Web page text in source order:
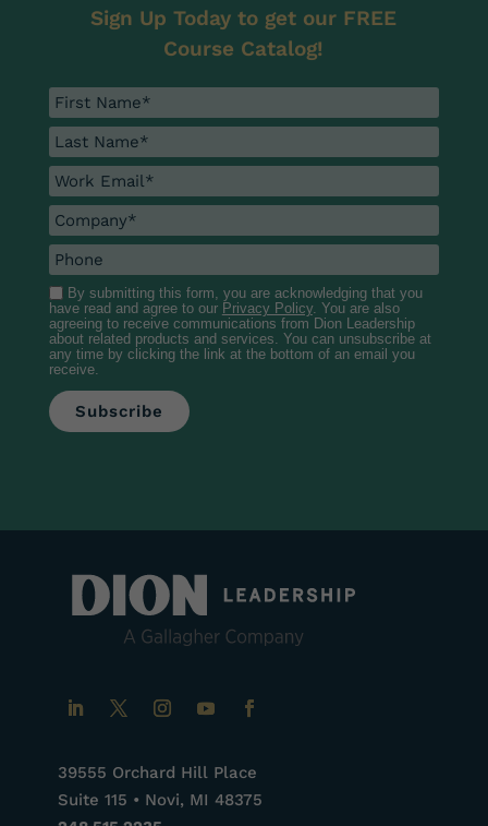
Sign Up Today to get our FREE
Course Catalog!
By submitting this form, you are acknowledging that you
have read and agree to our Privacy Policy. You are also
agreeing to receive communications from Dion Leadership
about related products and services. You can unsubscribe at
any time by clicking the link at the bottom of an email you
receive.
39555 Orchard Hill Place
Suite 115 • Novi, MI 48375